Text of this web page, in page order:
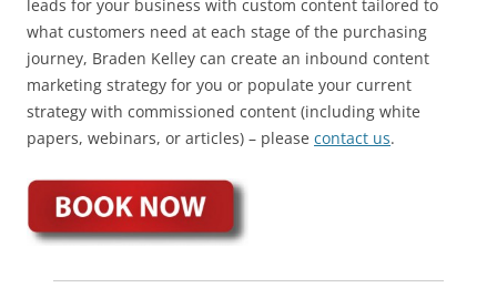
leads for your business with custom content tailored to
what customers need at each stage of the purchasing
journey, Braden Kelley can create an inbound content
marketing strategy for you or populate your current
strategy with commissioned content (including white
papers, webinars, or articles) – please contact us.